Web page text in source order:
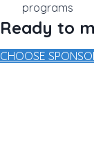
programs
Ready to
CHOOSE